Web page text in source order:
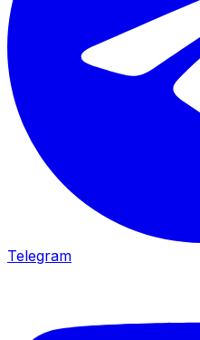
Telegram